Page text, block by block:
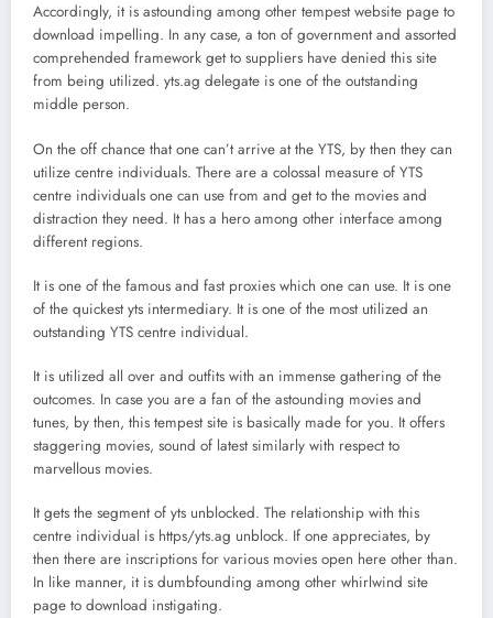
Accordingly, it is astounding among other tempest website page to
download impelling. In any case, a ton of government and assorted
comprehended framework get to suppliers have denied this site
from being utilized. yts.ag delegate is one of the outstanding
middle person.
On the off chance that one can’t arrive at the YTS, by then they can
utilize centre individuals. There are a colossal measure of YTS
centre individuals one can use from and get to the movies and
distraction they need. It has a hero among other interface among
different regions.
It is one of the famous and fast proxies which one can use. It is one
of the quickest yts intermediary. It is one of the most utilized an
outstanding YTS centre individual.
It is utilized all over and outfits with an immense gathering of the
outcomes. In case you are a fan of the astounding movies and
tunes, by then, this tempest site is basically made for you. It offers
staggering movies, sound of latest similarly with respect to
marvellous movies.
It gets the segment of yts unblocked. The relationship with this
centre individual is https/yts.ag unblock. If one appreciates, by
then there are inscriptions for various movies open here other than.
In like manner, it is dumbfounding among other whirlwind site
page to download instigating.